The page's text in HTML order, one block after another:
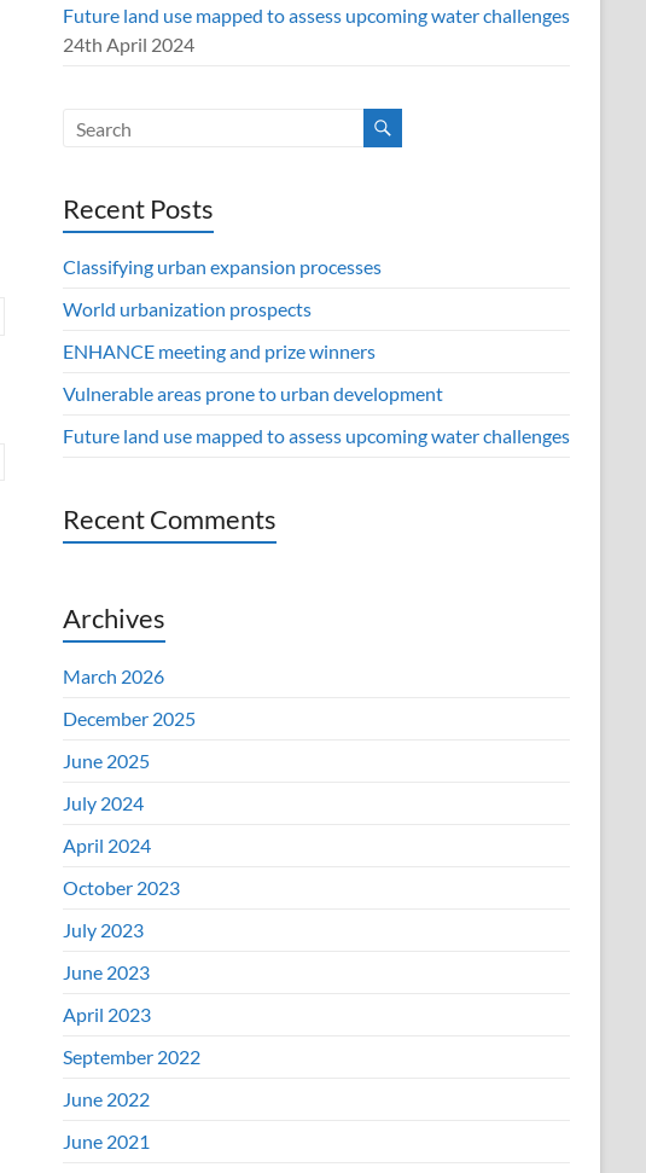
Future land use mapped to assess upcoming water challenges
24th April 2024
Recent Posts
Classifying urban expansion processes
World urbanization prospects
ENHANCE meeting and prize winners
Vulnerable areas prone to urban development
Future land use mapped to assess upcoming water challenges
Recent Comments
Archives
March 2026
December 2025
June 2025
July 2024
April 2024
October 2023
July 2023
June 2023
April 2023
September 2022
June 2022
June 2021